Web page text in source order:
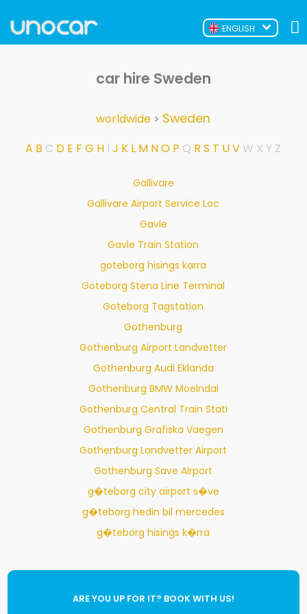
ENGLISH
car hire Sweden
worldwide > Sweden
A B C D E F G H I J K L M NO P Q R S T UV W X Y Z
Gallivare
Gallivare Airport Service Loc
Gavle
Gavle Train Station
goteborg hisings karra
Goteborg Stena Line Terminal
Goteborg Tagstation
Gothenburg
Gothenburg Airport Landvetter
Gothenburg Audi Eklanda
Gothenburg BMW Moelndal
Gothenburg Central Train Stati
Gothenburg Grafiska Vaegen
Gothenburg Landvetter Airport
Gothenburg Save Airport
g�teborg city airport s�ve
g�teborg hedin bil mercedes
g�teborg hisings k�rra
ARE YOU UP FOR IT? BOOK WITH US!